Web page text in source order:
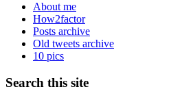
About me
How2factor
Posts archive
Old tweets archive
10 pics
Search this site